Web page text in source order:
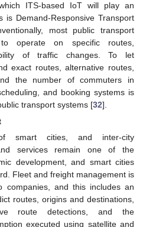
ITS-based IoT will play an
is Demand-Responsive Transport
most public transport
operate on specific routes,
of traffic changes. To let
exact routes, alternative routes,
the number of commuters in
and booking systems is
transport systems [32].
smart cities, and inter-city
services remain one of the
development, and smart cities
Fleet and freight management is
companies, and this includes an
routes, origins and destinations,
route detections, and the
executed using satellite and